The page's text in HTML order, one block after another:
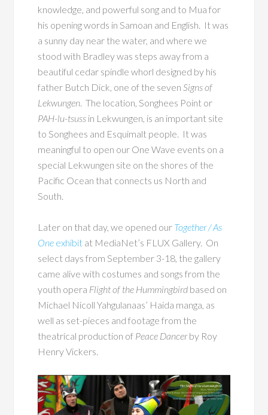
knowledge, and powerful song and to Mua for
his opening words in Samoan and English. It was
a sunny day near the water, and where we
stood with Bradley was steps away from a
beautiful cedar spindle whorl designed by his
father Butch Dick, one of the seven Signs of
Lekwungen . The location, Songhees Point or
PAH-lu-tsuss in Lekwungen, is an important site
to Songhees and Esquimalt people. It was
meaningful to open our One Wave events on a
special Lekwungen site on the shores of the
Pacific Ocean that connects us North and
South.
Later on that day, we opened our Together / As
One exhibit at MediaNet’s FLUX Gallery. On
select days from September 3-18, the gallery
came alive with costumes and songs from the
youth opera Flight of the Hummingbird based on
Michael Nicoll Yahgulanaas’ Haida manga, as
well as set-pieces and footage from the
theatrical production of Peace Dancerby Roy
Henry Vickers.